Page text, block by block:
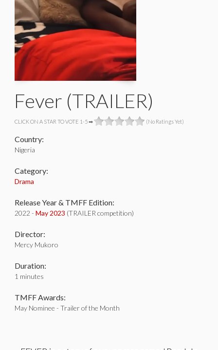
Fever (TRAILER)
CLICK ON A STAR TO VOTE 1-5 ➡ (No Ratings Yet)
Country:
Nigeria
Category:
Drama
Release Year & TMFF Edition:
2022 - May 2023 (TRAILER competition)
Director:
Mercy Mukoro
Duration:
1 minutes
TMFF Awards:
May Nominee - Trailer of the Month